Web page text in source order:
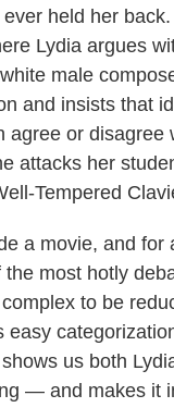
held her
Lydia argues
male
and insists that
or disagree
attacks her
Tempered
a movie, and for
most hotly
to be
us both
— and makes it